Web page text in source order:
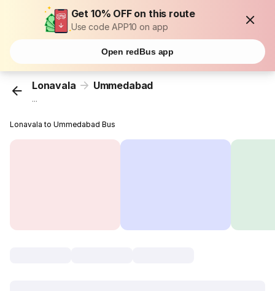
Get 10% OFF on this route
Use code APP10 on app
Open redBus app
Lonavala Ummedabad
...
Lonavala to Ummedabad Bus